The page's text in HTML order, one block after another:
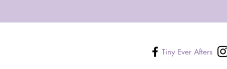
Tiny Ever Afters